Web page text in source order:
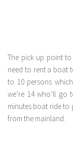
The pick up point
need to rent a boat
to 10 persons
we’re 14 who’ll
minutes boat ride to
from the mainland.